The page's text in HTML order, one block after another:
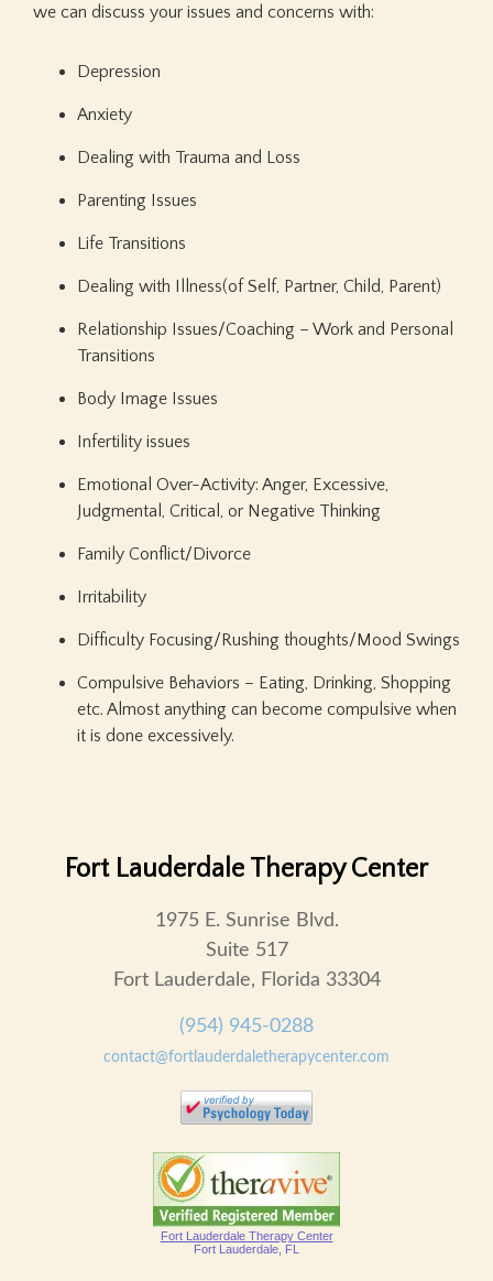
we can discuss your issues and concerns with:
Depression
Anxiety
Dealing with Trauma and Loss
Parenting Issues
Life Transitions
Dealing with Illness(of Self, Partner, Child, Parent)
Relationship Issues/Coaching – Work and Personal
Transitions
Body Image Issues
Infertility issues
Emotional Over-Activity: Anger, Excessive,
Judgmental, Critical, or Negative Thinking
Family Conflict/Divorce
Irritability
Difficulty Focusing/Rushing thoughts/Mood Swings
Compulsive Behaviors – Eating, Drinking, Shopping
etc. Almost anything can become compulsive when
it is done excessively.
Fort Lauderdale Therapy Center
1975 E. Sunrise Blvd.
Suite 517
Fort Lauderdale, Florida 33304
(954) 945-0288
contact@fortlauderdaletherapycenter.com
Fort Lauderdale Therapy Center
Fort Lauderdale, FL